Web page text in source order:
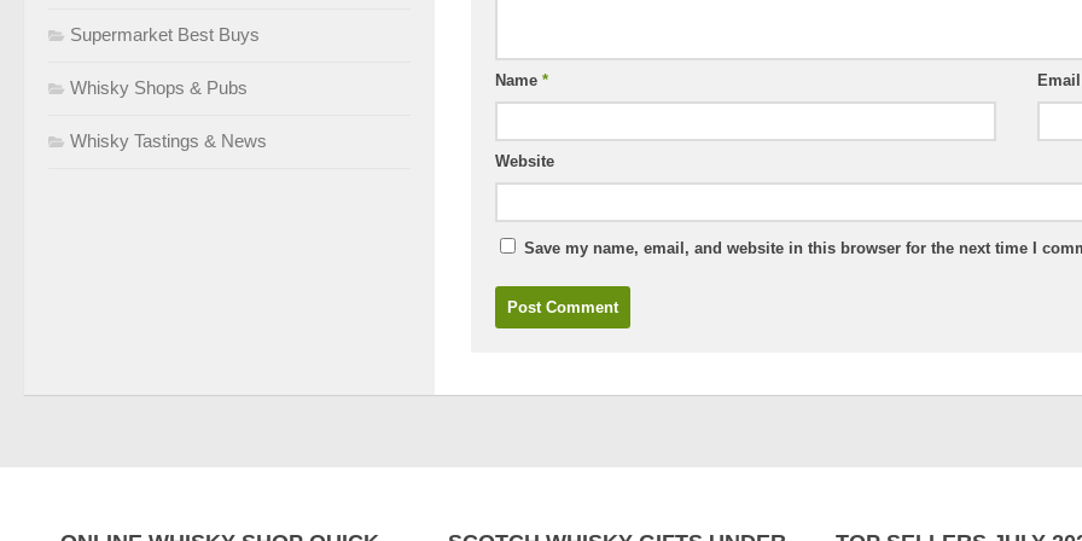
Name *
Website
Save my name, email, and website in this browser for the next time I
Supermarket Best Buys
Whisky Shops & Pubs
Whisky Tastings & News